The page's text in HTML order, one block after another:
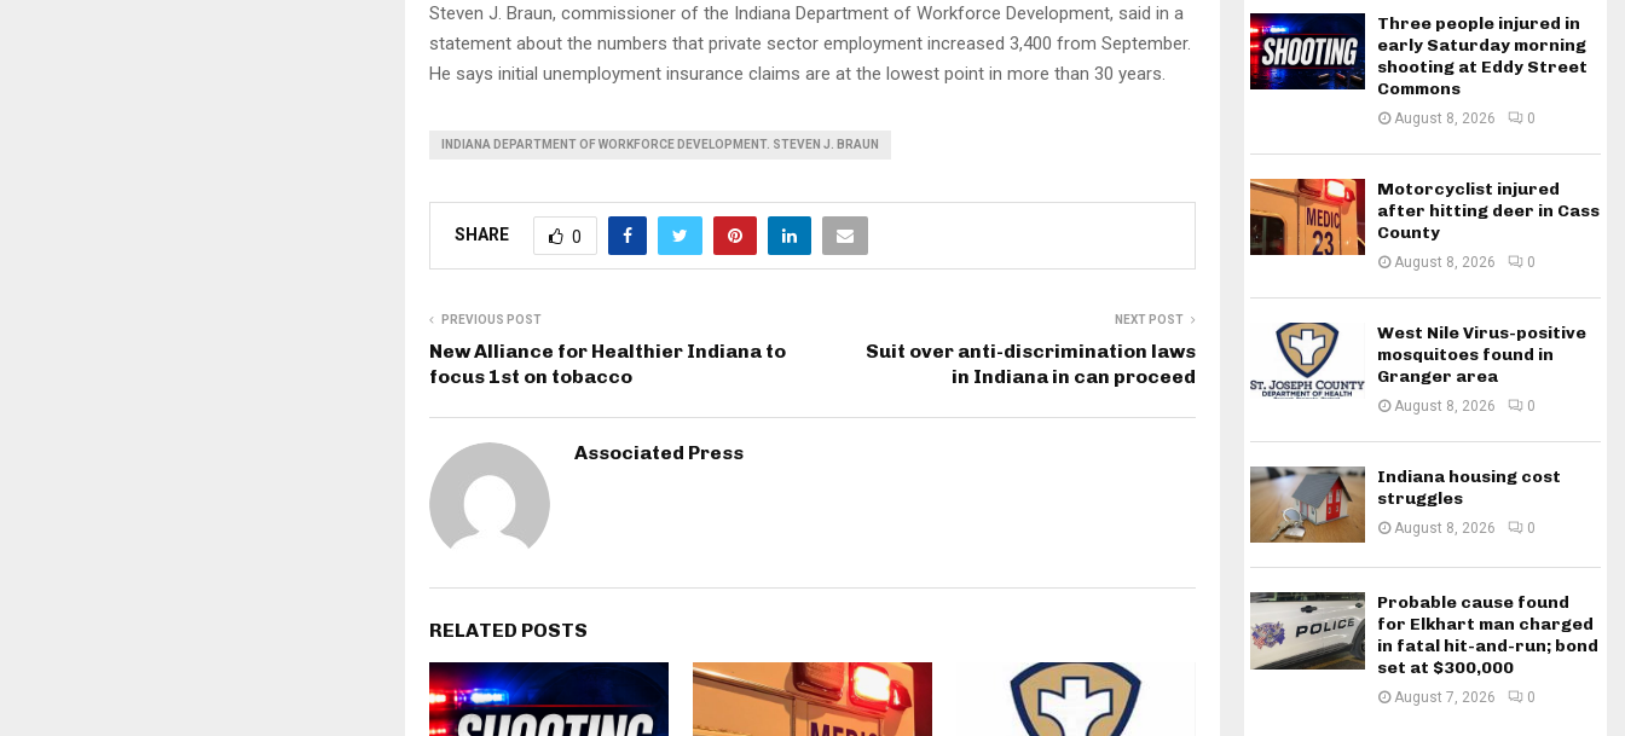
Steven J. Braun, commissioner of the Indiana Department of Workforce Development, said in a
statement about the numbers that private sector employment increased 3,400 from September.
He says initial unemployment insurance claims are at the lowest point in more than 30 years.
INDIANA DEPARTMENT OF WORKFORCE DEVELOPMENT. STEVEN J. BRAUN
SHARE 0
PREVIOUS POST
New Alliance for Healthier Indiana to
focus 1st on tobacco
NEXT POST
Suit over anti-discrimination laws
in Indiana in can proceed
Associated Press
RELATED POSTS
Three people injured in
early Saturday morning
shooting at Eddy Street
Commons
August 8, 2026 0
Motorcyclist injured
after hitting deer in Cass
County
August 8, 2026 0
West Nile Virus-positive
mosquitoes found in
Granger area
August 8, 2026 0
Indiana housing cost
struggles
August 8, 2026 0
Probable cause found
for Elkhart man charged
in fatal hit-and-run; bond
set at $300,000
August 7, 2026 0